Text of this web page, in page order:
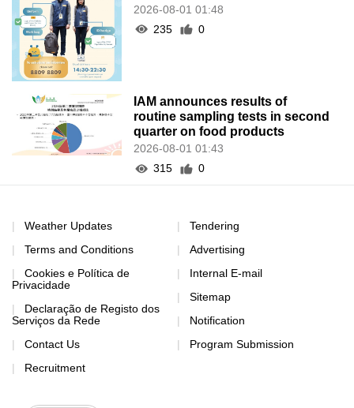
2026-08-01 01:48
235
0
IAM announces results of
routine sampling tests in second
quarter on food products
2026-08-01 01:43
315
0
Weather Updates
Terms and Conditions
Cookies e Política de
Privacidade
Declaração de Registo dos
Serviços da Rede
Contact Us
Recruitment
Tendering
Advertising
Internal E-mail
Sitemap
Notification
Program Submission